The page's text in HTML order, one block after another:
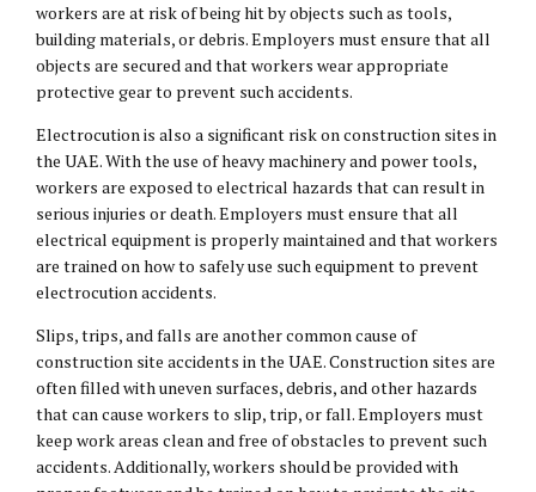
workers are at risk of being hit by objects such as tools,
building materials, or debris. Employers must ensure that all
objects are secured and that workers wear appropriate
protective gear to prevent such accidents.
Electrocution is also a significant risk on construction sites in
the UAE. With the use of heavy machinery and power tools,
workers are exposed to electrical hazards that can result in
serious injuries or death. Employers must ensure that all
electrical equipment is properly maintained and that workers
are trained on how to safely use such equipment to prevent
electrocution accidents.
Slips, trips, and falls are another common cause of
construction site accidents in the UAE. Construction sites are
often filled with uneven surfaces, debris, and other hazards
that can cause workers to slip, trip, or fall. Employers must
keep work areas clean and free of obstacles to prevent such
accidents. Additionally, workers should be provided with